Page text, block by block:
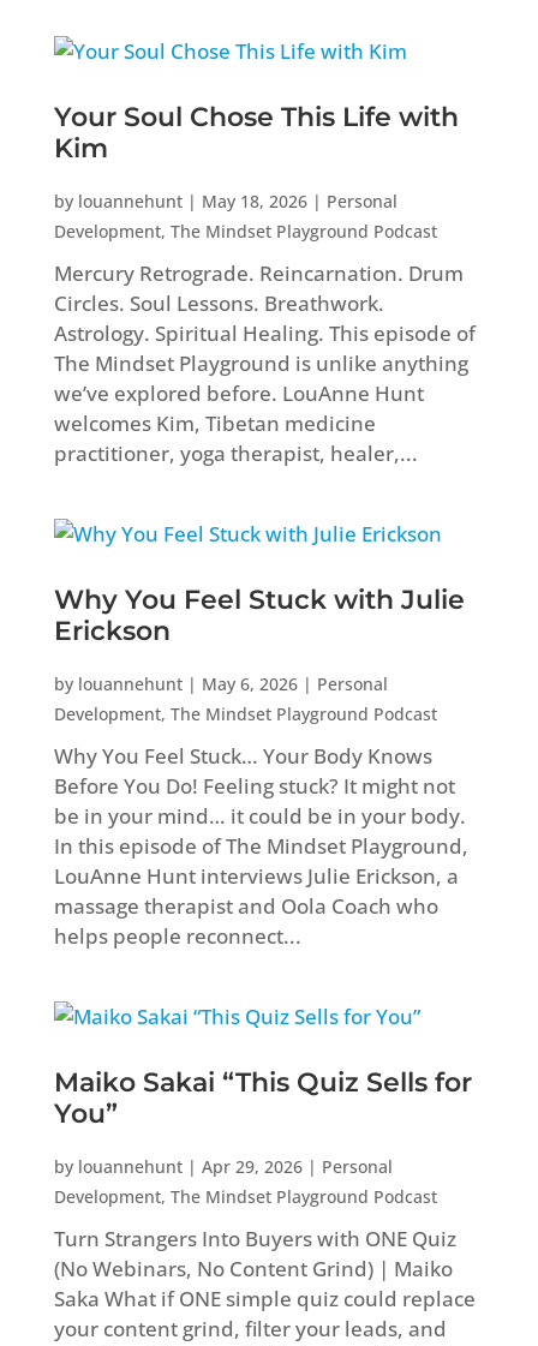
Your Soul Chose This Life with
Kim
by louannehunt| May 18, 2026| Personal
Development, The Mindset Playground Podcast
Mercury Retrograde. Reincarnation. Drum
Circles. Soul Lessons. Breathwork.
Astrology. Spiritual Healing. This episode of
The Mindset Playground is unlike anything
we’ve explored before. LouAnne Hunt
welcomes Kim, Tibetan medicine
practitioner, yoga therapist, healer,...
Why You Feel Stuck with Julie
Erickson
by louannehunt| May 6, 2026| Personal
Development, The Mindset Playground Podcast
Why You Feel Stuck… Your Body Knows
Before You Do! Feeling stuck? It might not
be in your mind… it could be in your body.
In this episode of The Mindset Playground,
LouAnne Hunt interviews Julie Erickson, a
massage therapist and Oola Coach who
helps people reconnect...
Maiko Sakai “This Quiz Sells for
You”
by louannehunt| Apr 29, 2026| Personal
Development, The Mindset Playground Podcast
Turn Strangers Into Buyers with ONE Quiz
(No Webinars, No Content Grind) | Maiko
Saka What if ONE simple quiz could replace
your content grind, filter your leads, and